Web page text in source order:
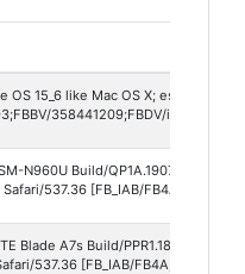
15_6 like Mac OS X; es_MX)
358441209;FBDV/
N960U Build/QP1A.190711.020;
537.36 [FB_IAB/FB4A;FBAV/
Blade A7s Build/
537.36 [FB_IAB/FB4A;FBAV/